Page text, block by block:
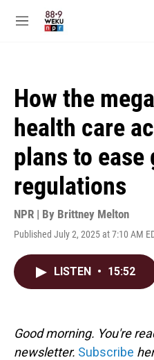
M
How the
health care
plans to ease
regulations
NPR | By Brittney Melton
Published July 2, 2025 at 7:10 AM
LISTEN • 15:52
Good morning. You're
newsletter. Subscribe